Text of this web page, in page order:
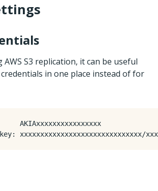
S3 replication, it can be useful
in one place instead of for
AKIAxxxxxxxxxxxxxxxx
: xxxxxxxxxxxxxxxxxxxxxxxxxxxxxx/